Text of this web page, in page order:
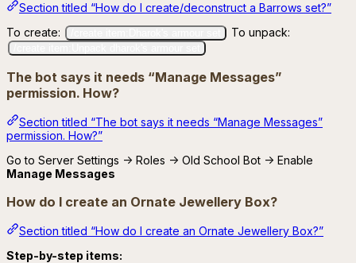
Section titled “How do I create/deconstruct a Barrows set?”
To create:
To unpack:
The bot says it needs “Manage Messages”
permission. How?
Section titled “The bot says it needs “Manage Messages”
permission. How?”
Go to Server Settings → Roles → Old School Bot → Enable
Manage Messages
How do I create an Ornate Jewellery Box?
Section titled “How do I create an Ornate Jewellery Box?”
Step-by-step items: